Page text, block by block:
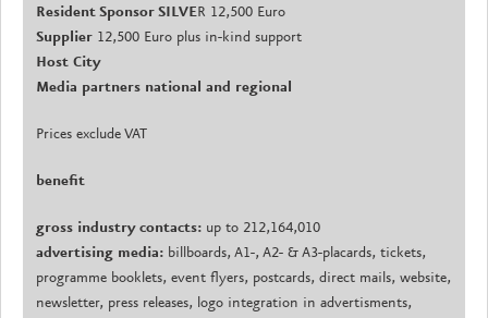
Resident Sponsor SILVER 12,500 Euro
Supplier 12,500 Euro plus in-kind support
Host City
Media partners national and regional
Prices exclude VAT
benefit
gross industry contacts: up to 212,164,010
advertising media: billboards, A1-, A2- & A3-placards, tickets,
programme booklets, event flyers, postcards, direct mails, website,
newsletter, press releases, logo integration in advertisments,